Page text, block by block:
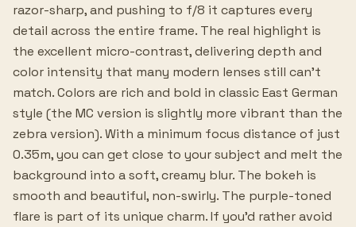
razor-sharp, and pushing to f/8 it captures every
detail across the entire frame. The real highlight is
the excellent micro-contrast, delivering depth and
color intensity that many modern lenses still can't
match. Colors are rich and bold in classic East German
style (the MC version is slightly more vibrant than the
zebra version). With a minimum focus distance of just
0.35m, you can get close to your subject and melt the
background into a soft, creamy blur. The bokeh is
smooth and beautiful, non-swirly. The purple-toned
flare is part of its unique charm. If you'd rather avoid